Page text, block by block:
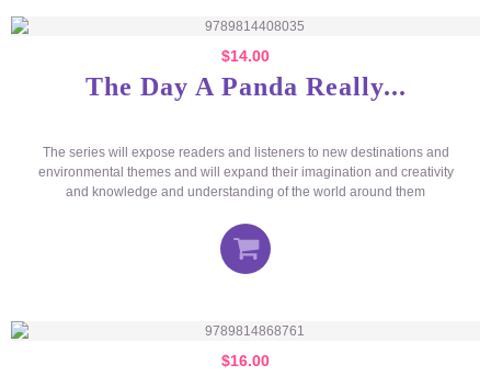
$14.00
The Day A Panda Really...
The series will expose readers and listeners to new destinations and
environmental themes and will expand their imagination and creativity
and knowledge and understanding of the world around them
$16.00